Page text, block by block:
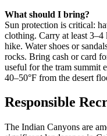
What should I bring?
Sun protection is critical:
clothing. Carry at least 3–4
hike. Water shoes or
rocks. Bring cash or card
useful for the tram summit
40–50°F from the desert
Responsible
The Indian Canyons are